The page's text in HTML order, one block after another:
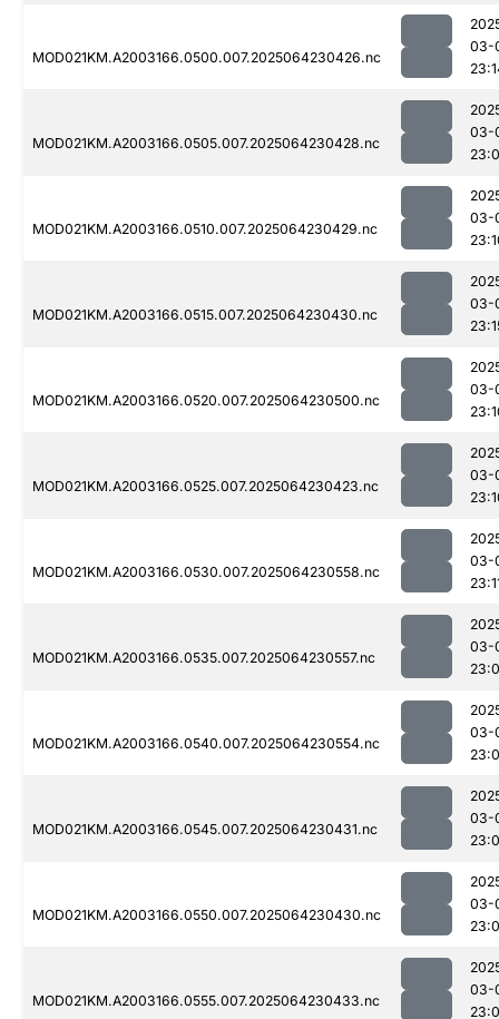
MOD021KM.A2003166.0500.007.2025064230426.nc
03-
MOD021KM.A2003166.0505.007.2025064230428.nc
03-
MOD021KM.A2003166.0510.007.2025064230429.nc
03-
MOD021KM.A2003166.0515.007.2025064230430.nc
03-
MOD021KM.A2003166.0520.007.2025064230500.nc
03-
MOD021KM.A2003166.0525.007.2025064230423.nc
03-
MOD021KM.A2003166.0530.007.2025064230558.nc
03-
MOD021KM.A2003166.0535.007.2025064230557.nc
03-
MOD021KM.A2003166.0540.007.2025064230554.nc
03-
MOD021KM.A2003166.0545.007.2025064230431.nc
03-
MOD021KM.A2003166.0550.007.2025064230430.nc
03-
MOD021KM.A2003166.0555.007.2025064230433.nc
03-